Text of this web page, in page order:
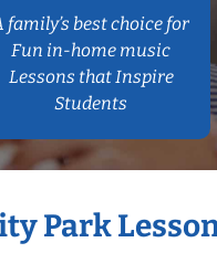
family’s best choice for
Fun in-home music
Lessons that Inspire
Students
Park